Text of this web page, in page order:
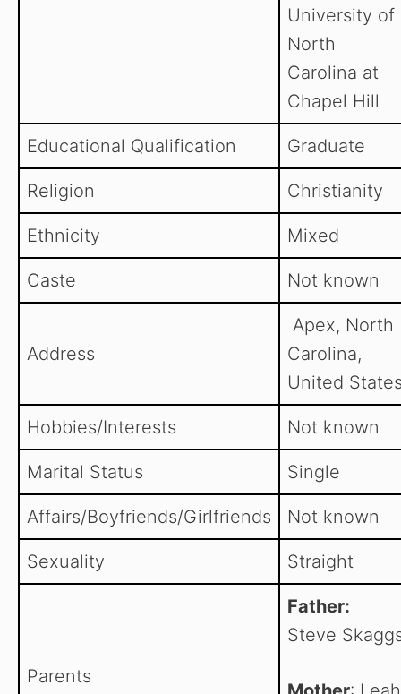
University of
North
Carolina at
Chapel Hill
Educational Qualification Graduate
Religion Christianity
Ethnicity Mixed
Caste Not known
Address
Apex, North
Carolina,
United
Hobbies/Interests Not known
Marital Status Single
Affairs/Boyfriends/Girlfriends Not known
Sexuality Straight
Parents
Father:
Steve